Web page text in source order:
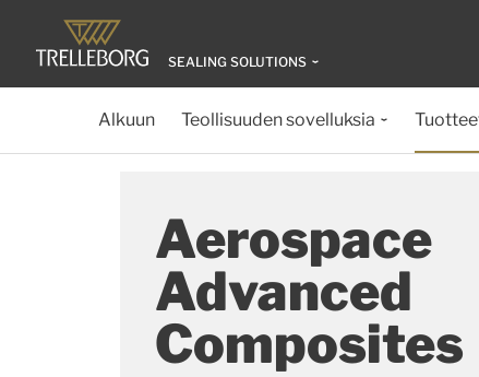
SEALING SOLUTIONS
Alkuun Teollisuuden sovelluksia
Aerospace
Advanced
Composites